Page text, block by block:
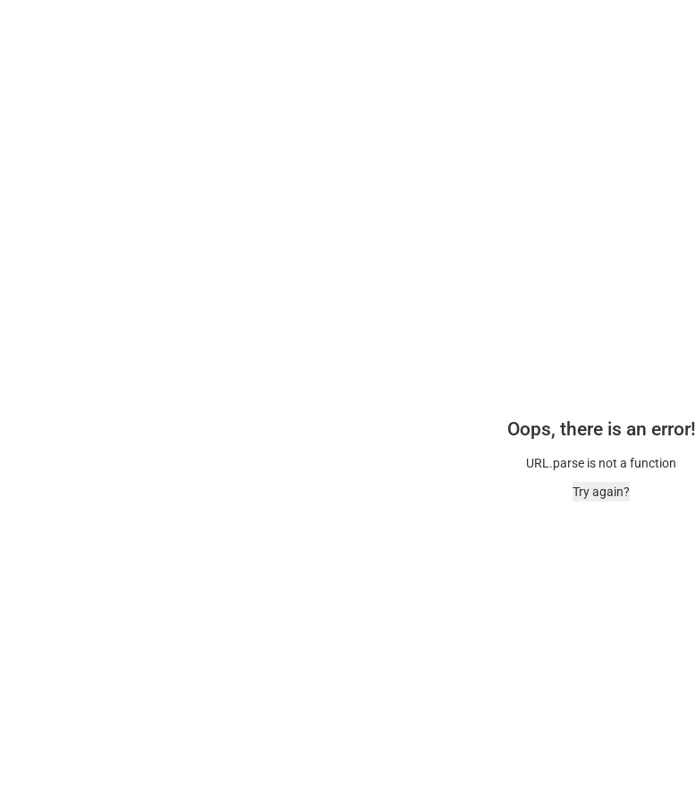
Oops, there is an error!
URL.parse is not a function
Try again?